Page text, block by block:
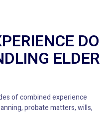
DO
ELDER
of combined experience
probate matters, wills,